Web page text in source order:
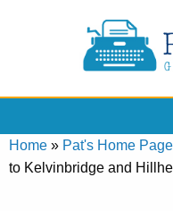
Home » Pat's Home
to Kelvinbridge and